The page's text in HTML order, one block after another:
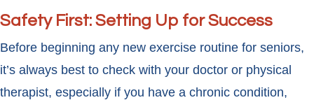
Safety First: Setting Up for Success
Before beginning any new exercise routine for seniors,
it’s always best to check with your doctor or physical
therapist, especially if you have a chronic condition,